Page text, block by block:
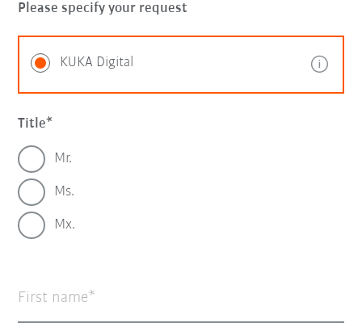
Please specify your request
KUKA Digital
Title
Mr.
Ms.
Mx.
First name